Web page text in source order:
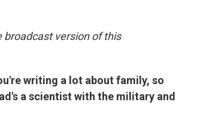
broadcast version of this
writing a lot about family, so
a scientist with the military and